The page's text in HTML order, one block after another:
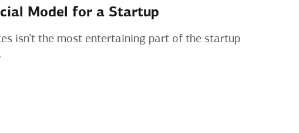
Model for a Startup
isn’t the most entertaining part of the startup